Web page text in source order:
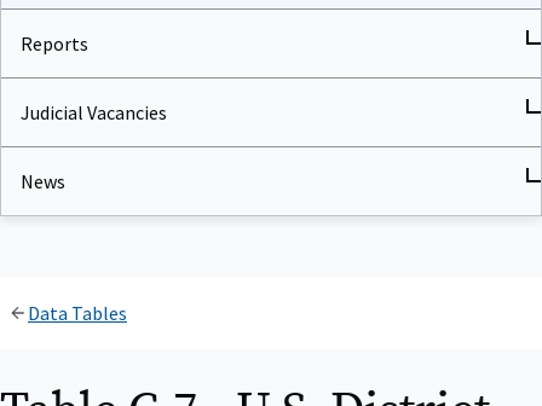
Reports
Judicial Vacancies
News
Data Tables